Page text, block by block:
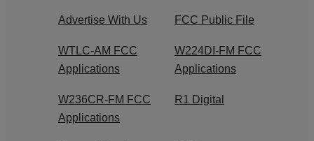
Advertise With Us FCC Public File
WTLC-AM FCC
Applications
W224DI-FM FCC
Applications
W236CR-FM FCC
Applications
R1 Digital